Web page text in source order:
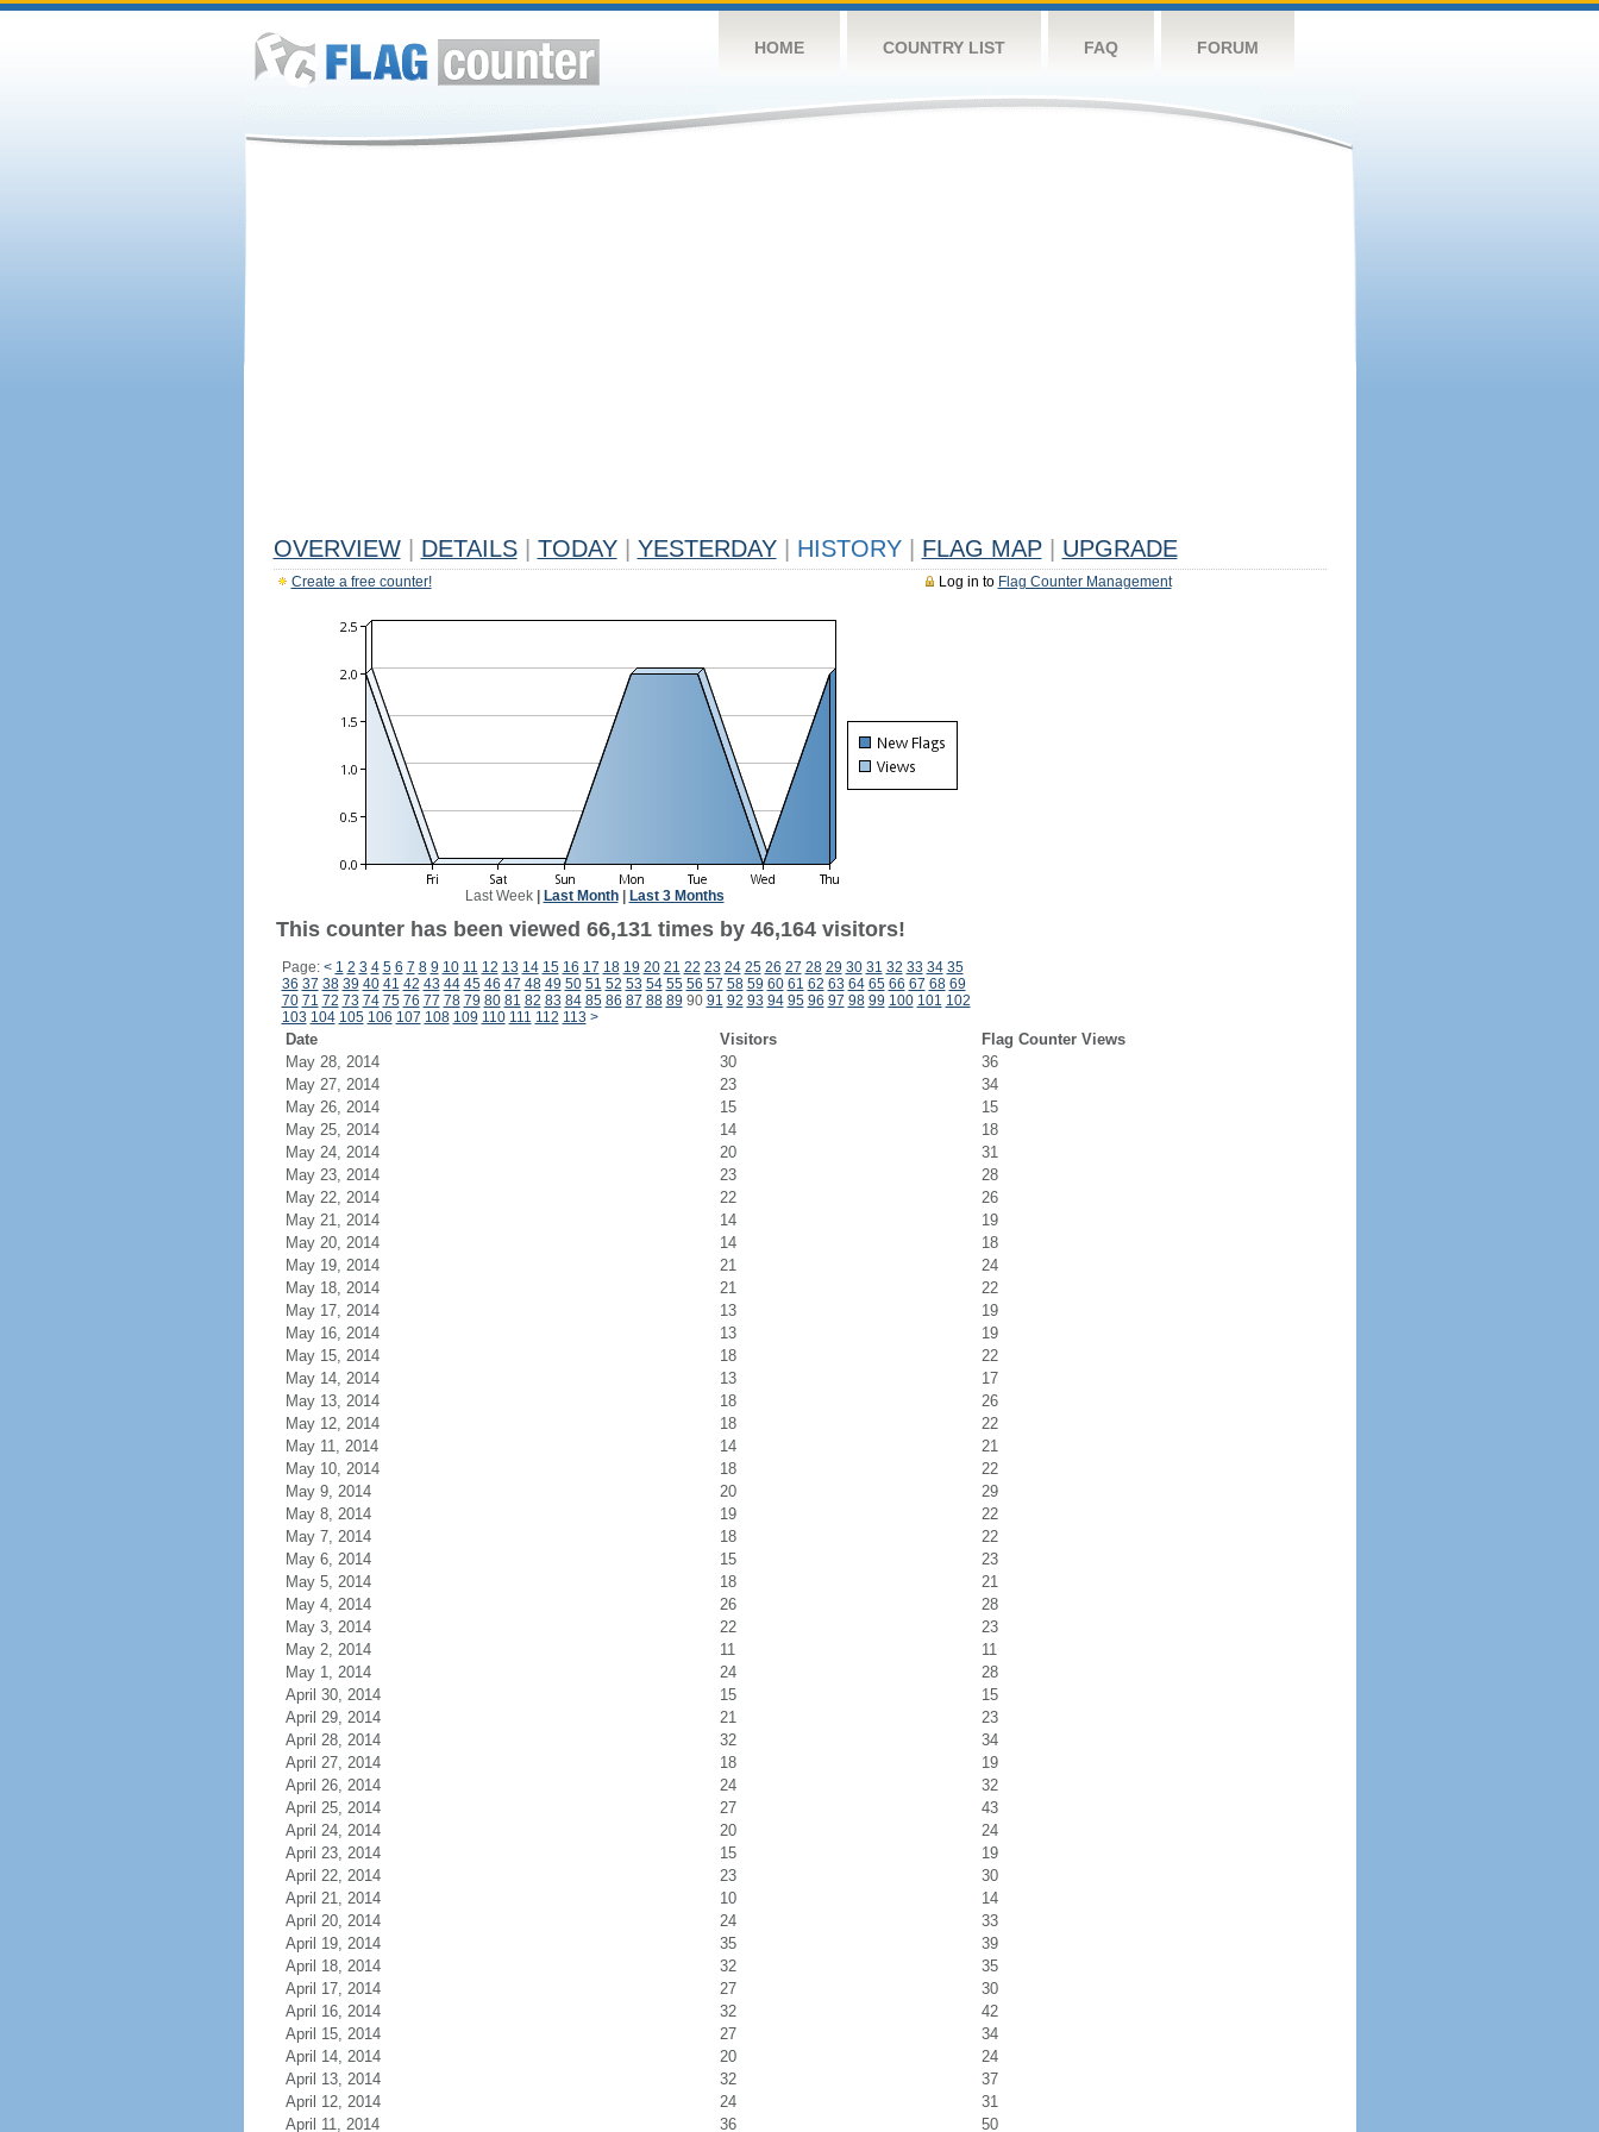
HOME COUNTRY LIST FAQ FORUM
OVERVIEW DETAILS TODAY YESTERDAY HISTORY FLAG MAP UPGRADE
Log in to Flag Counter Management
Create a free counter!
Last Week| Last Month| Last 3 Months
This counter has been viewed 66,131 times by 46,164 visitors!
Page: < 1 2 3 4 5 6 7 8 9 10 11 12 13 14 15 16 17 18 19 20 21 22 23 24 25 26 27 28 29 30 31 32 33 34 35
36 37 38 39 40 41 42 43 44 45 46 47 48 49 50 51 52 53 54 55 56 57 58 59 60 61 62 63 64 65 66 67 68 69
70 71 72 73 74 75 76 77 78 79 80 81 82 83 84 85 86 87 88 89 90 91 92 93 94 95 96 97 98 99 100 101 102
103 104 105 106 107 108 109 110 111 112 113 >
Date Visitors
Flag Counter Views
May 28, 2014
30
36
May 27, 2014
23
34
May 26, 2014
15
15
May 25, 2014
14
18
May 24, 2014
20
31
May 23, 2014
23
28
May 22, 2014
22
26
May 21, 2014
14
19
May 20, 2014
14
18
May 19, 2014
21
24
May 18, 2014
21
22
May 17, 2014
13
19
May 16, 2014
13
19
May 15, 2014
18
22
May 14, 2014
13
17
May 13, 2014
18
26
May 12, 2014
18
22
May 11, 2014
14
21
May 10, 2014
18
22
May 9, 2014
20
29
May 8, 2014
19
22
May 7, 2014
18
22
May 6, 2014
15
23
May 5, 2014
18
21
May 4, 2014
26
28
May 3, 2014
22
23
May 2, 2014
11
11
May 1, 2014
24
28
April 30, 2014
15
15
April 29, 2014
21
23
April 28, 2014
32
34
April 27, 2014
18
19
April 26, 2014
24
32
April 25, 2014
27
43
April 24, 2014
20
24
April 23, 2014
15
19
April 22, 2014
23
30
April 21, 2014
10
14
April 20, 2014
24
33
April 19, 2014
35
39
April 18, 2014
32
35
April 17, 2014
27
30
April 16, 2014
32
42
April 15, 2014
27
34
April 14, 2014
20
24
April 13, 2014
32
37
April 12, 2014
24
31
April 11, 2014
36 50